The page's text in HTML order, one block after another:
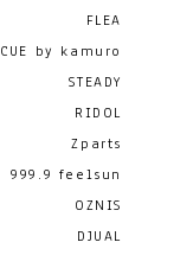
FLEA
CUE by kamuro
STEADY
RIDOL
Zparts
999.9 feelsun
OZNIS
DJUAL